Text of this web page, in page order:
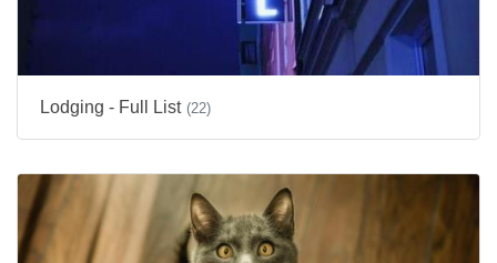
Lodging - Full List (22)